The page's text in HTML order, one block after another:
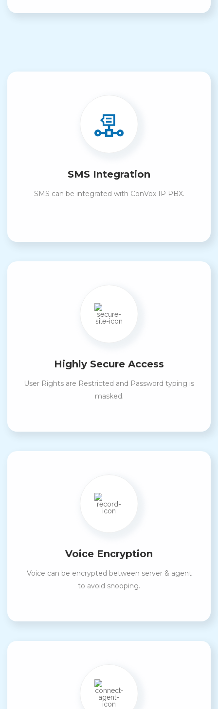
SMS Integration
SMS can be integrated with ConVox IP PBX.
Highly Secure Access
User Rights are Restricted and Password typing is
masked.
Voice Encryption
Voice can be encrypted between server & agent
to avoid snooping.